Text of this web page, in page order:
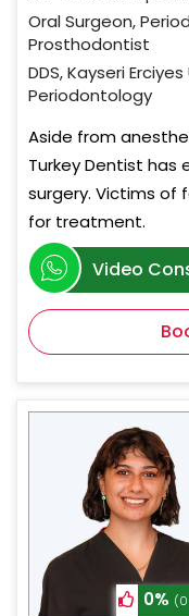
Oral Surgeon,
Prosthodontist
DDS, Kayseri
Periodontology
Aside from
Turkey Dentist has
surgery. Victims of
for treatment.
Video
0%